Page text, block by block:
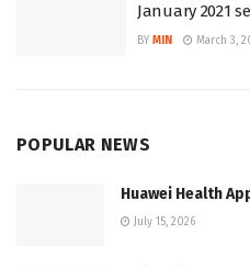
January 2021
BY MIN March 3,
POPULAR NEWS
Huawei Health
July 15, 2026